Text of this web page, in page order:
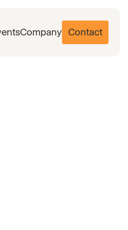
Company Contact